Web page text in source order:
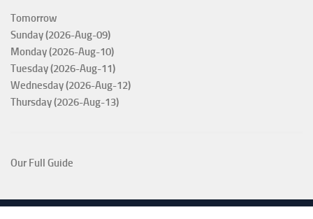
Tomorrow
Sunday (2026-Aug-09)
Monday (2026-Aug-10)
Tuesday (2026-Aug-11)
Wednesday (2026-Aug-12)
Thursday (2026-Aug-13)
Our Full Guide